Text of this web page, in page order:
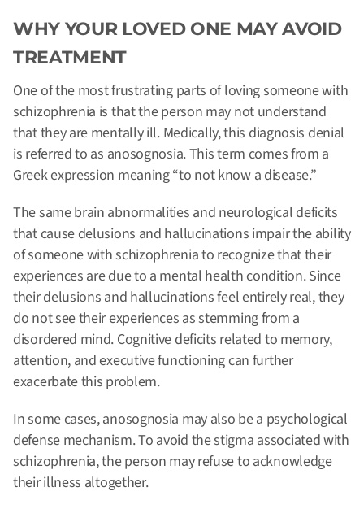
WHY YOUR LOVED ONE MAY AVOID
TREATMENT
One of the most frustrating parts of loving someone with
schizophrenia is that the person may not understand
that they are mentally ill.Medically, this diagnosis denial
is referred to as anosognosia. This term comes from a
Greek expression meaning “to not know a disease.”
The same brain abnormalities and neurological deficits
that cause delusions and hallucinations impair the ability
of someone with schizophrenia to recognize that their
experiences are due to a mental health condition. Since
their delusions and hallucinations feel entirely real, they
do not see their experiences as stemming from a
disordered mind. Cognitive deficits related to memory,
attention, and executive functioning can further
exacerbate this problem.
In some cases, anosognosia may also be a psychological
defense mechanism. To avoid the stigma associated with
schizophrenia, the person may refuse to acknowledge
their illness altogether.